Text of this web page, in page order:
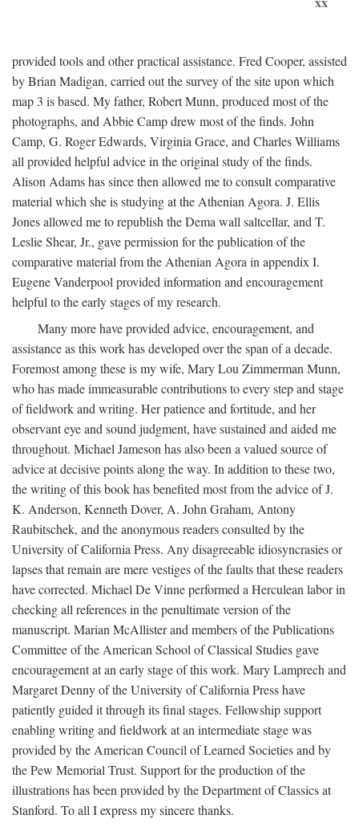
provided tools and other practical assistance. Fred Cooper, assisted
by Brian Madigan, carried out the survey of the site upon which
map 3 is based. My father, Robert Munn, produced most of the
photographs, and Abbie Camp drew most of the finds. John
Camp, G. Roger Edwards, Virginia Grace, and Charles Williams
all provided helpful advice in the original study of the finds.
Alison Adams has since then allowed me to consult comparative
material which she is studying at the Athenian Agora. J. Ellis
Jones allowed me to republish the Dema wall saltcellar, and T.
Leslie Shear, Jr., gave permission for the publication of the
comparative material from the Athenian Agora in appendix I.
Eugene Vanderpool provided information and encouragement
helpful to the early stages of my research.
Many more have provided advice, encouragement, and
assistance as this work has developed over the span of a decade.
Foremost among these is my wife, Mary Lou Zimmerman Munn,
who has made immeasurable contributions to every step and stage
of fieldwork and writing. Her patience and fortitude, and her
observant eye and sound judgment, have sustained and aided me
throughout. Michael Jameson has also been a valued source of
advice at decisive points along the way. In addition to these two,
the writing of this book has benefited most from the advice of J.
K. Anderson, Kenneth Dover, A. John Graham, Antony
Raubitschek, and the anonymous readers consulted by the
University of California Press. Any disagreeable idiosyncrasies or
lapses that remain are mere vestiges of the faults that these readers
have corrected. Michael De Vinne performed a Herculean labor in
checking all references in the penultimate version of the
manuscript. Marian McAllister and members of the Publications
Committee of the American School of Classical Studies gave
encouragement at an early stage of this work. Mary Lamprech and
Margaret Denny of the University of California Press have
patiently guided it through its final stages. Fellowship support
enabling writing and fieldwork at an intermediate stage was
provided by the American Council of Learned Societies and by
the Pew Memorial Trust. Support for the production of the
illustrations has been provided by the Department of Classics at
Stanford. To all I express my sincere thanks.